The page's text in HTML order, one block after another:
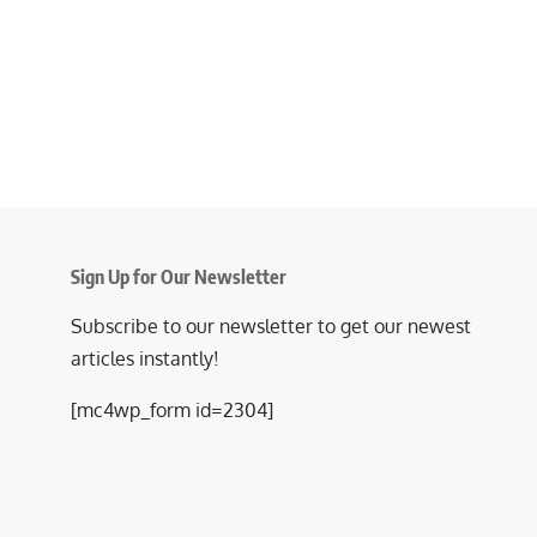
Sign Up for Our Newsletter
Subscribe to our newsletter to get our newest
articles instantly!
[mc4wp_form id=2304]